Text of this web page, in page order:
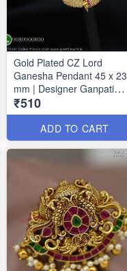
Gold Plated CZ Lord
Ganesha Pendant 45 x 23
mm | Designer Ganpati
Pendant P1725
₹510
ADD TO CART